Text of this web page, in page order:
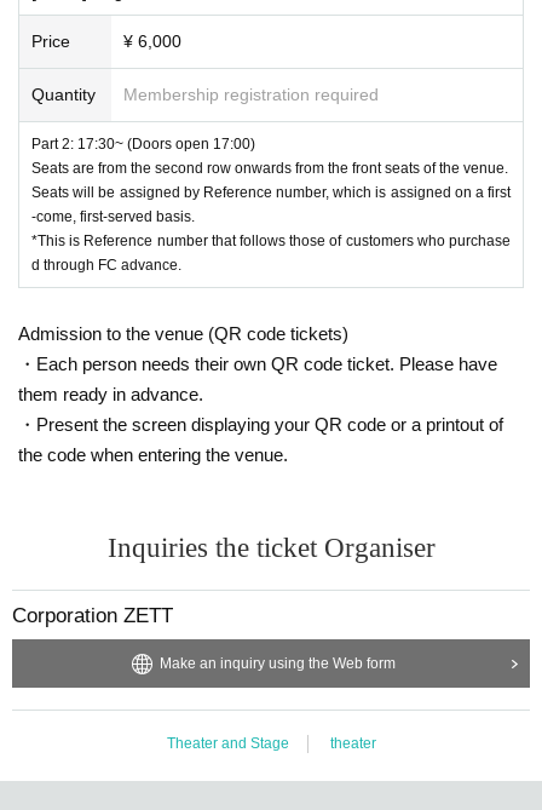
Price ¥ 6,000
Quantity Membership registration required
Part 2: 17:30~ (Doors open 17:00)
Seats are from the second row onwards from the front seats of the venue.
Seats will be assigned by Reference number, which is assigned on a first
-come, first-served basis.
*This is Reference number that follows those of customers who purchase
d through FC advance.
Admission to the venue (QR code tickets)
・Each person needs their own QR code ticket. Please have
them ready in advance.
・Present the screen displaying your QR code or a printout of
the code when entering the venue.
Inquiries the ticket Organiser
Corporation ZETT
Make an inquiry using the Web form
Theater and Stage theater